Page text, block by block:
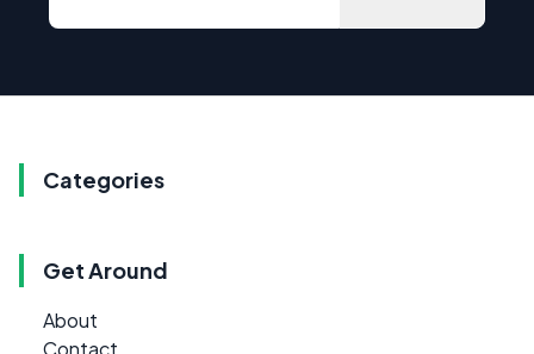
Categories
Get Around
About
Contact